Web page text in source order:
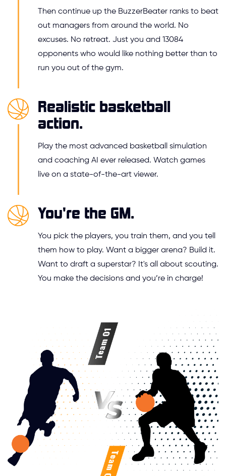
Then continue up the BuzzerBeater ranks to beat
out managers from around the world. No
excuses. No retreat. Just you and 13084
opponents who would like nothing better than to
run you out of the gym.
Realistic basketball
action.
Play the most advanced basketball simulation
and coaching AI ever released. Watch games
live on a state-of-the-art viewer.
You're the GM.
You pick the players, you train them, and you tell
them how to play. Want a bigger arena? Build it.
Want to draft a superstar? It's all about scouting.
You make the decisions and you’re in charge!